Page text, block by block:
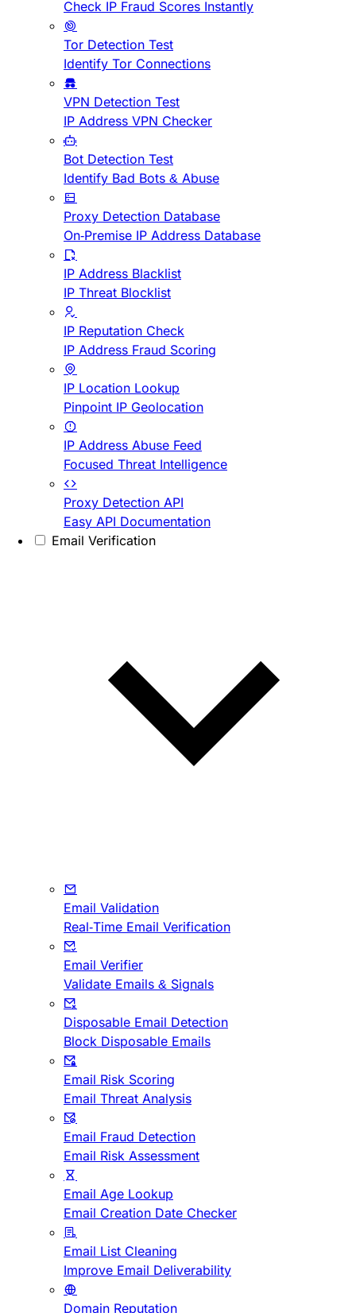
Check IP Fraud Scores Instantly
Tor Detection Test
Identify Tor Connections
VPN Detection Test
IP Address VPN Checker
Bot Detection Test
Identify Bad Bots & Abuse
Proxy Detection Database
On-Premise IP Address Database
IP Address Blacklist
IP Threat Blocklist
IP Reputation Check
IP Address Fraud Scoring
IP Location Lookup
Pinpoint IP Geolocation
IP Address Abuse Feed
Focused Threat Intelligence
Proxy Detection API
Easy API Documentation
Email Verification
Email Validation
Real-Time Email Verification
Email Verifier
Validate Emails & Signals
Disposable Email Detection
Block Disposable Emails
Email Risk Scoring
Email Threat Analysis
Email Fraud Detection
Email Risk Assessment
Email Age Lookup
Email Creation Date Checker
Email List Cleaning
Improve Email Deliverability
Domain Reputation